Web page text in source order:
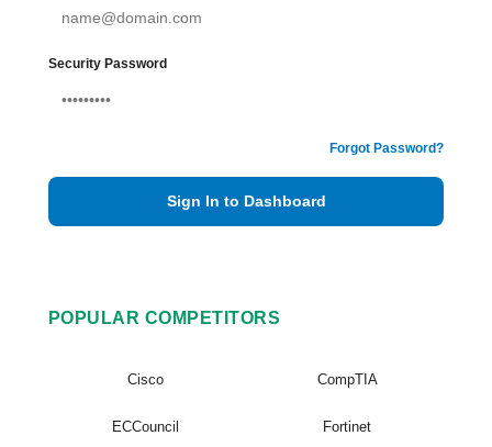
Security Password
Forgot Password?
Sign In to Dashboard
POPULAR COMPETITORS
Cisco CompTIA
ECCouncil Fortinet